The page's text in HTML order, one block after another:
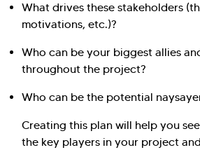
What drives these stakeholders
motivations, etc.)?
Who can be your biggest allies
throughout the project?
Who can be the potential
Creating this plan will help you
the key players in your project